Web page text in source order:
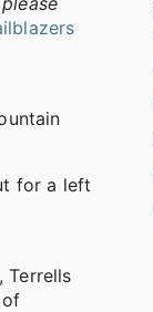
for a left
Terrells